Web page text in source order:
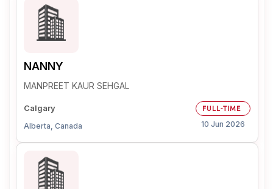
NANNY
MANPREET KAUR SEHGAL
Calgary
Alberta, Canada
FULL-TIME
10 Jun 2026